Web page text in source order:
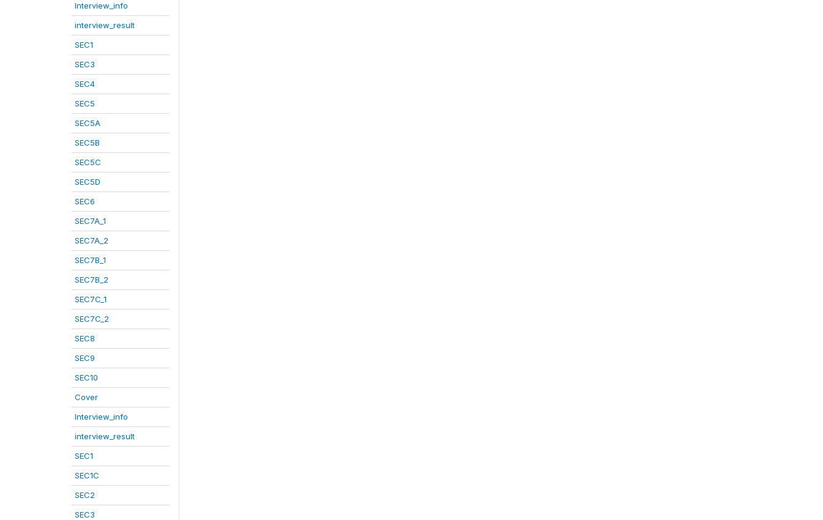
Interview_info
interview_result
SEC1
SEC3
SEC4
SEC5
SEC5A
SEC5B
SEC5C
SEC5D
SEC6
SEC7A_1
SEC7A_2
SEC7B_1
SEC7B_2
SEC7C_1
SEC7C_2
SEC8
SEC9
SEC10
Cover
Interview_info
interview_result
SEC1
SEC1C
SEC2
SEC3